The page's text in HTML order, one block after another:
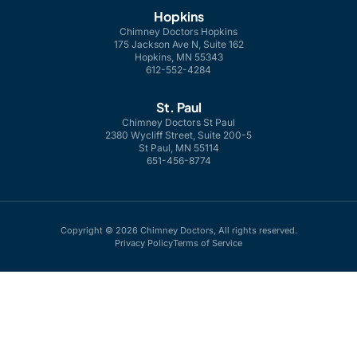
Hopkins
Chimney Doctors Hopkins
175 Jackson Ave N, Suite 162
Hopkins, MN 55343
612-552-4284
St. Paul
Chimney Doctors St Paul
2380 Wycliff Street, Suite 200-5
St Paul, MN 55114
651-456-8774
Copyright © 2026 Chimney Doctors, All rights reserved.
Privacy PolicyTerms of Service